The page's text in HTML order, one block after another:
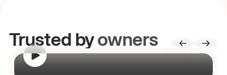
Trusted byowners